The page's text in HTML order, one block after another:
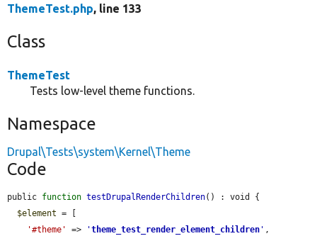
ThemeTest.php, line 133
Class
ThemeTest
Tests low-level theme functions.
Namespace
Drupal\Tests\system\Kernel\Theme
Code
public function testDrupalRenderChildren() : void {
$element = [
'#theme'
=> 'theme_test_render_element_children ' ,